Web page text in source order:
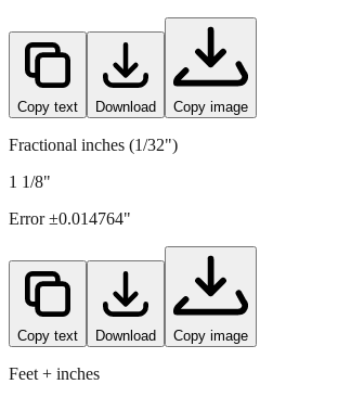
Copy text Download Copy image
Fractional inches (1/32")
1 1/8"
Error ±0.014764"
Copy text Download Copy image
Feet + inches